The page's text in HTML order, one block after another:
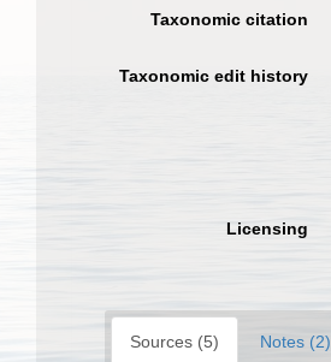
Taxonomic citation
Taxonomic edit history
Licensing
Sources (5) Notes (2)